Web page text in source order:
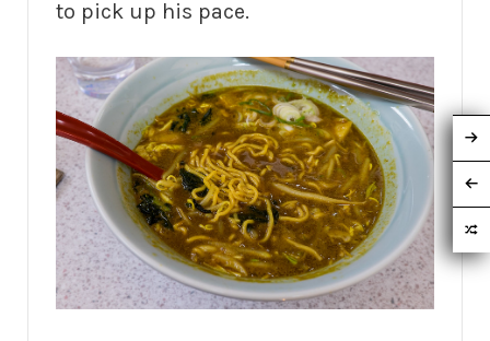
to pick up his pace.